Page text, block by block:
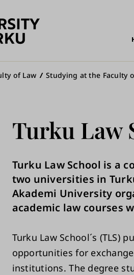
navigation
of Law Studying at the Faculty
Turku Law
Turku Law School is a
two universities in
Akademi University
academic law courses
Turku Law School´s (TLS)
opportunities for
institutions. The degree